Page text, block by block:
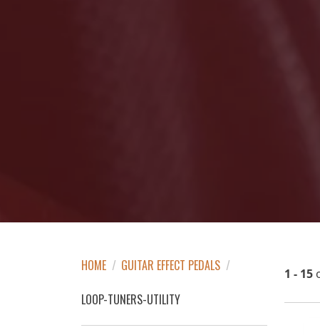
HOME / GUITAR EFFECT PEDALS /
LOOP-TUNERS-UTILITY
1 - 15